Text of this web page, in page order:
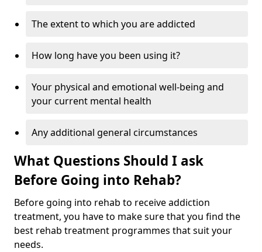
The extent to which you are addicted
How long have you been using it?
Your physical and emotional well-being and
your current mental health
Any additional general circumstances
What Questions Should I ask
Before Going into Rehab?
Before going into rehab to receive addiction
treatment, you have to make sure that you find the
best rehab treatment programmes that suit your
needs.